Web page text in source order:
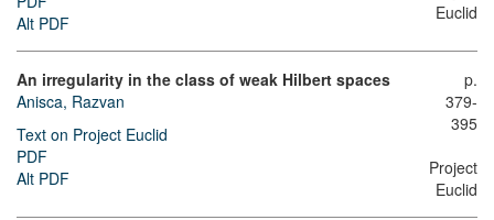
Alt PDF
Euclid
An irregularity in the class of weak Hilbert spaces
Anisca, Razvan
Text on Project Euclid
PDF
Alt PDF
p.
379-
395
Project
Euclid